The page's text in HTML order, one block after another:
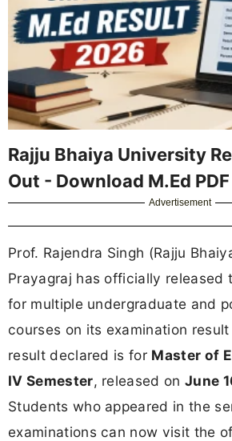
Rajju Bhaiya University
Out - Download M.Ed PDF
Advertisement
Prof. Rajendra Singh (Rajju
Prayagraj has officially released
for multiple undergraduate and
courses on its examination
result declared is for Master of
IV Semester, released onJune
Students who appeared in the
examinations can now visit the